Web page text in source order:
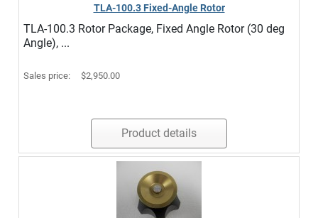
TLA-100.3 Fixed-Angle Rotor
TLA-100.3 Rotor Package, Fixed Angle Rotor (30 deg
Angle), ...
Sales price: $2,950.00
Product details